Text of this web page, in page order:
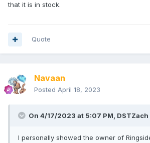
that it is in stock.
Quote
Navaan
Posted April 18, 2023
On 4/17/2023 at 5:07 PM, DSTZach
I personally showed the owner of